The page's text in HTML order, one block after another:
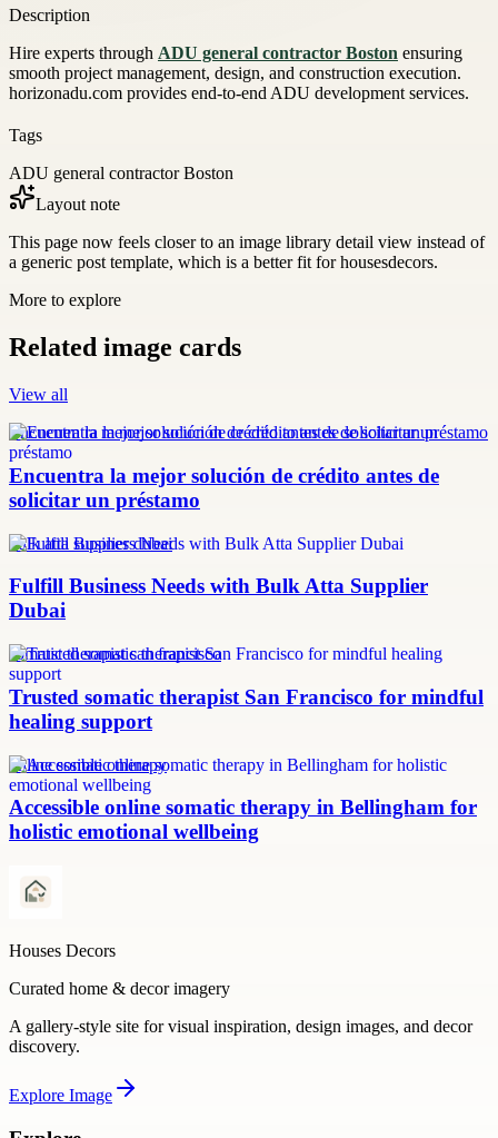
Description
Hire experts through ADU general contractor Boston ensuring
smooth project management, design, and construction execution.
horizonadu.com provides end-to-end ADU development services.
Tags
ADU general contractor Boston
Layout note
This page now feels closer to an image library detail view instead of
a generic post template, which is a better fit for housesdecors.
More to explore
Related image cards
View all
Encuentra la mejor solución de crédito antes de solicitar un préstamo
Encuentra la mejor solución de crédito antes de
solicitar un préstamo
bulk atta supplier dubai
Fulfill Business Needs with Bulk Atta Supplier
Dubai
somatic therapist san francisco
Trusted somatic therapist San Francisco for mindful
healing support
online somatic therapy
Accessible online somatic therapy in Bellingham for
holistic emotional wellbeing
Houses Decors
Curated home & decor imagery
A gallery-style site for visual inspiration, design images, and decor
discovery.
Explore Image